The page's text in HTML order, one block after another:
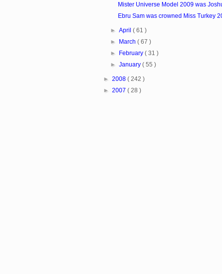
Mister Universe Model 2009 was
Ebru Sam was crowned Miss Turkey
►April( 61 )
►
March( 67 )
►
February( 31 )
►January( 55 )
► 2008 ( 242 )
► 2007 ( 28 )